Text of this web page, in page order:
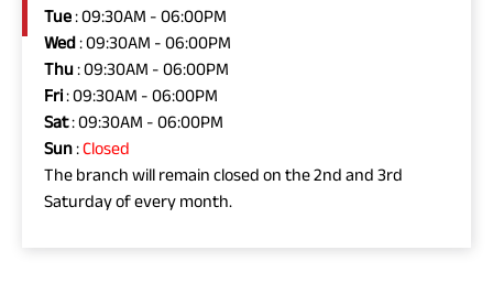
Tue: 09:30AM - 06:00PM
Wed: 09:30AM - 06:00PM
Thu: 09:30AM - 06:00PM
Fri: 09:30AM - 06:00PM
Sat: 09:30AM - 06:00PM
Sun:Closed
The branch will remain closed on the 2nd and 3rd
Saturday of every month.